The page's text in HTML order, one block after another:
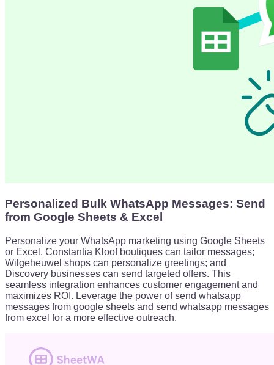
Personalized Bulk WhatsApp Messages: Send
from Google Sheets & Excel
Personalize your WhatsApp marketing using Google Sheets
or Excel. Constantia Kloof boutiques can tailor messages;
Wilgeheuwel shops can personalize greetings; and
Discovery businesses can send targeted offers. This
seamless integration enhances customer engagement and
maximizes ROI. Leverage the power of send whatsapp
messages from google sheets and send whatsapp messages
from excel for a more effective outreach.